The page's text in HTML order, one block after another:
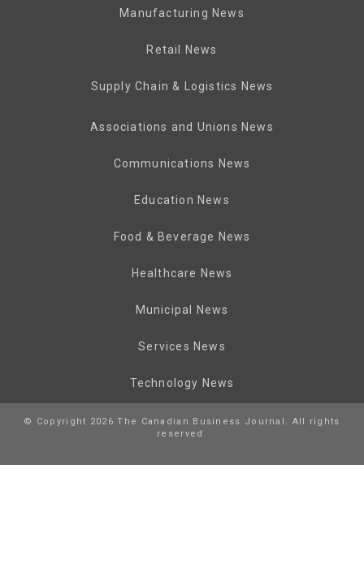
Manufacturing News
Retail News
Supply Chain & Logistics News
Associations and Unions News
Communications News
Education News
Food & Beverage News
Healthcare News
Municipal News
Services News
Technology News
© Copyright 2026 The Canadian Business Journal. All rights
reserved.